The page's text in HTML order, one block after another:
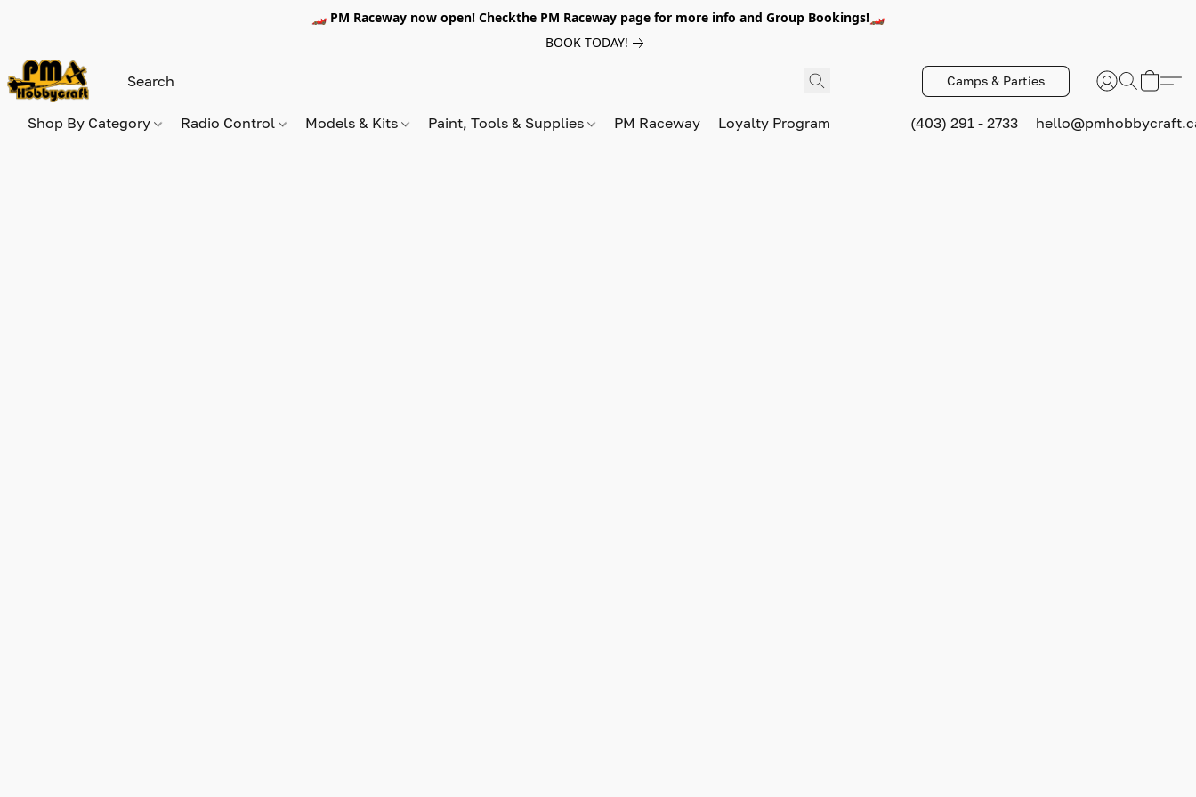
🏎️ PM Raceway now open! Checkthe PM Raceway page for more info and Group Bookings!🏎️
BOOK TODAY!
Camps & Parties
Shop By Category Radio Control Models & Kits Paint, Tools & Supplies PM Raceway Loyalty Program (403) 291 - 2733